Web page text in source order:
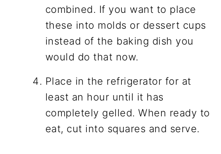
combined. If you want to place
these into molds or dessert cups
instead of the baking dish you
would do that now.
Place in the refrigerator for at
least an hour until it has
completely gelled. When ready to
eat, cut into squares and serve.